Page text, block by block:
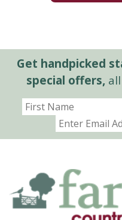
Get handpicked
special offers,all